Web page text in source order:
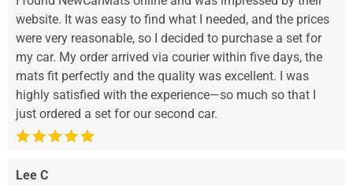
website. It was easy to find what I needed, and the prices
were very reasonable, so I decided to purchase a set for
my car. My order arrived via courier within five days, the
mats fit perfectly and the quality was excellent. I was
highly satisfied with the experience—so much so that I
just ordered a set for our second car.
Lee C